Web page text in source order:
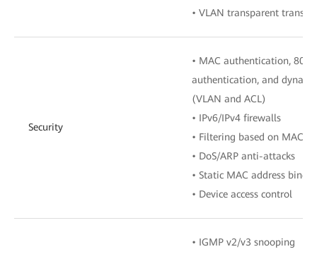
• VLAN transparent
Security
• MAC authentication,
authentication, and
(VLAN and ACL)
• IPv6/IPv4 firewalls
• Filtering based on MAC/
• DoS/ARP anti-attacks
• Static MAC address
• Device access control
• IGMP v2/v3 snooping